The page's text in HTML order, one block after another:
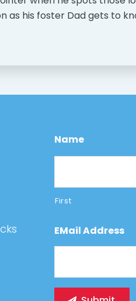
as his foster Dad gets to
Name
First
EMail Address